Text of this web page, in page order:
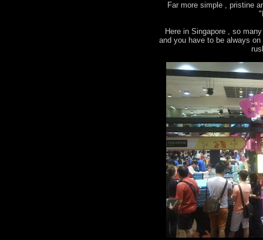
Far more simple , pristine
Here in Singapore , so
and you have to be always